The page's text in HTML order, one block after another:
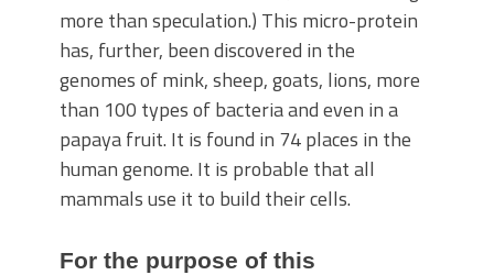
more than speculation.) This micro-protein
has, further, been discovered in the
genomes of mink, sheep, goats, lions, more
than 100 types of bacteria and even in a
papaya fruit. It is found in 74 places in the
human genome. It is probable that all
mammals use it to build their cells.
For the purpose of this